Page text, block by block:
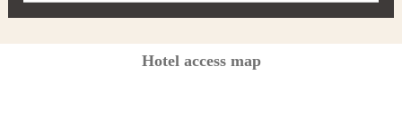
Hotel access map